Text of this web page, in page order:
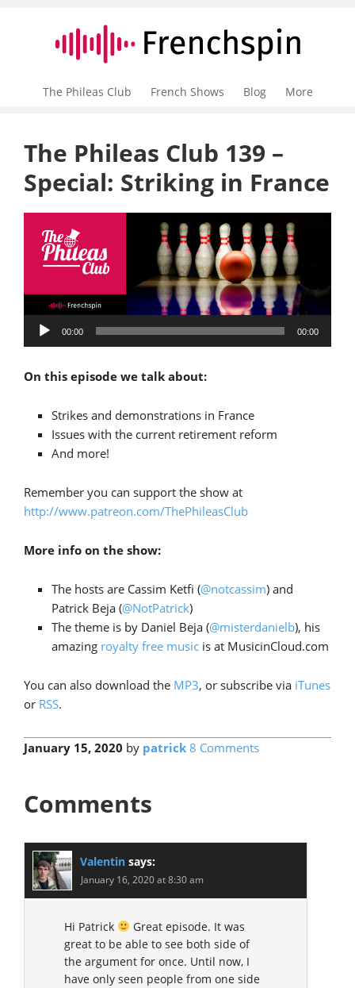
The Phileas Club French Shows Blog More
The Phileas Club 139 –
Special: Striking in France
Audio
Player
00:00 00:00
On this episode we talk about:
Strikes and demonstrations in France
Issues with the current retirement reform
And more!
Remember you can support the show at
http://www.patreon.com/ThePhileasClub
More info on the show:
The hosts are Cassim Ketfi (@notcassim) and
Patrick Beja (@NotPatrick)
The theme is by Daniel Beja (@misterdanielb), his
amazing royalty free music is at MusicinCloud.com
You can also download the MP3, or subscribe via iTunes
or RSS.
January 15, 2020 by patrick 8 Comments
Comments
Valentin says:
January 16, 2020 at 8:30 am
Hi Patrick
Great episode. It was
great to be able to see both side of
the argument for once. Until now, I
have only seen people from one side